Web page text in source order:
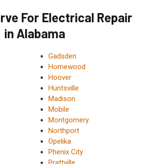
For Electrical Repair
in Alabama
Gadsden
Homewood
Hoover
Huntsville
Madison
Mobile
Montgomery
Northport
Opelika
Phenix City